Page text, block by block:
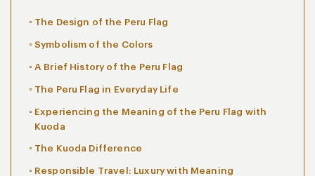
The Design of the Peru Flag
Symbolism of the Colors
A Brief History of the Peru Flag
The Peru Flag in Everyday Life
Experiencing the Meaning of the Peru Flag with
Kuoda
The Kuoda Difference
Responsible Travel: Luxury with Meaning